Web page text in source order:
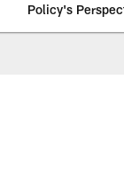
Policy's